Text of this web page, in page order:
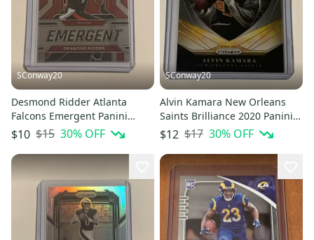
SConway20
Desmond Ridder Atlanta
Falcons Emergent Panini
Prizm Football Insert Rookie
Card
$10 $15 30% OFF
SConway20
Alvin Kamara New Orleans
Saints Brilliance 2020 Panini
Prizm Football Insert #5
$12 $17 30% OFF